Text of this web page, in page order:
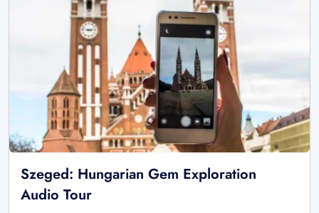
Szeged: Hungarian Gem Exploration
Audio Tour